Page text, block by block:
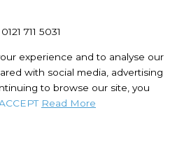
711 5031
experience and to analyse our
with social media, advertising
to browse our site, you
Read More